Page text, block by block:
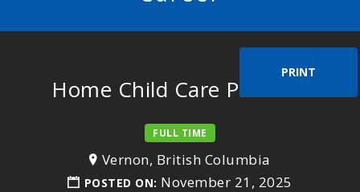
PRINT
Home Child Care Provider
FULL TIME
Vernon, British Columbia
POSTED ON: November 21, 2025